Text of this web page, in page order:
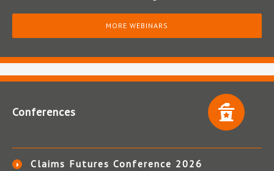
MORE WEBINARS
Conferences
Claims Futures Conference 2026